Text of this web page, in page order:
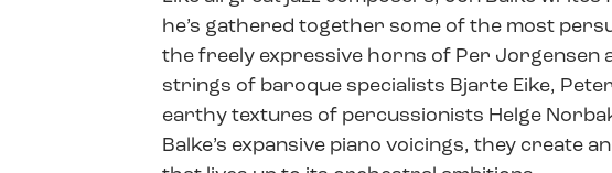
he’s gathered together some of the most
the freely expressive horns of Per Jorgensen
strings of baroque specialists Bjarte Eike,
earthy textures of percussionists Helge
Balke’s expansive piano voicings, they create